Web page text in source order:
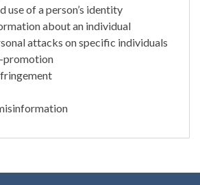
use of a person’s identity
about an individual
attacks on specific individuals
promotion